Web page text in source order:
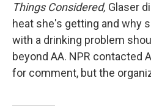
Things Considered, Glaser
heat she's getting and why
with a drinking problem
beyond AA. NPR contacted
for comment, but the